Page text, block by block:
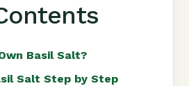
Basil Salt?
Salt Step by Step